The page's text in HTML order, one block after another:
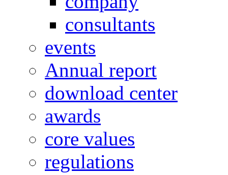
consultants
events
Annual report
download center
awards
core values
regulations